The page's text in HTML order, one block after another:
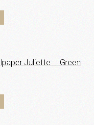
Juliette – Green